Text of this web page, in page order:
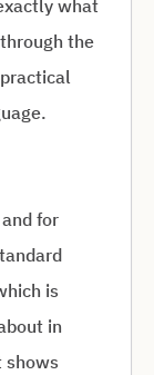
what
the
for
is
in
shows